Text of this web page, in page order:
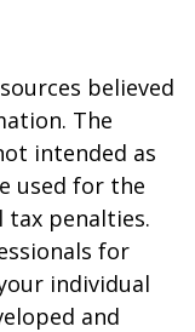
believed
The
intended as
used for the
tax penalties.
for
individual
and